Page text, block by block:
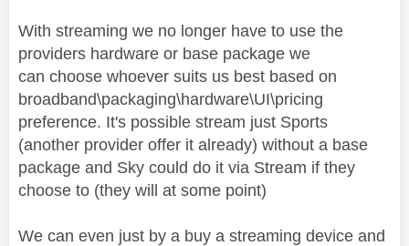
With streaming we no longer have to use the
providers hardware or base package we
can choose whoever suits us best based on
broadband\packaging\hardware\UI\pricing
preference. It's possible stream just Sports
(another provider offer it already) without a base
package and Sky could do it via Stream if they
choose to (they will at some point)
We can even just by a buy a streaming device and